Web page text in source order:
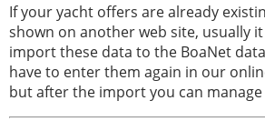
Agentes
de
iate
Serviço
If your yacht offers are already
shown on another web site, usually
import these data to the BoaNet
have to enter them again in our
but after the import you can